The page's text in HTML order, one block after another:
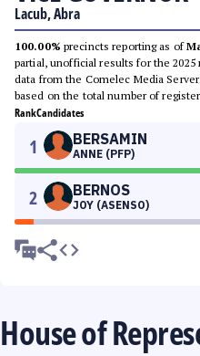
Lacub, Abra
100.00% precincts reporting as of
partial, unofficial results for the
data from the Comelec Media
based on the total number of
RankCandidates
1 BERSAMIN
ANNE (PFP)
2 BERNOS
JOY (ASENSO)
House of